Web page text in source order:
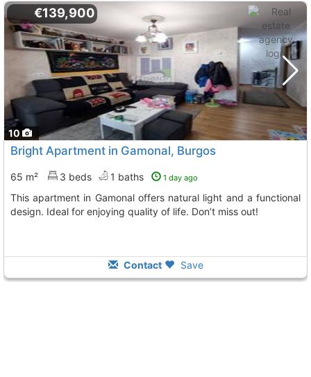
10
€139,900
Bright Apartment in Gamonal, Burgos
65 m² 3 beds 1 baths 1 day ago
This apartment in Gamonal offers natural light and a functional
design. Ideal for enjoying quality of life. Don’t miss out!
Contact Save